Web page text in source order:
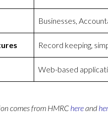
Businesses,
Record keeping,
Web-based
comes from HMRC hereand